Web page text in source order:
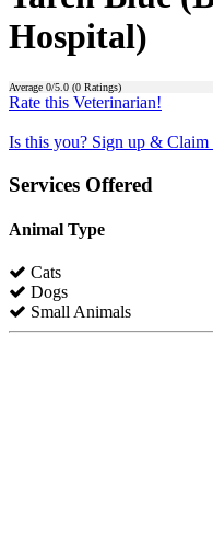
Hospital)
Average 0/5.0 (0 Ratings)
Rate this Veterinarian!
Is this you? Sign up &
Services Offered
Animal Type
Cats
Dogs
Small Animals